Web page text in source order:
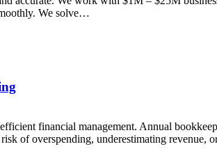
We solve…
financial management. Annual
of overspending, underestimating revenue,